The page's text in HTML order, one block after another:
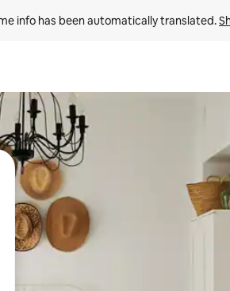
info has been automatically translated.